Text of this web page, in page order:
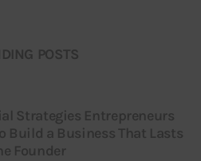
POSTS
Strategies Entrepreneurs
Build a Business That Lasts
Founder